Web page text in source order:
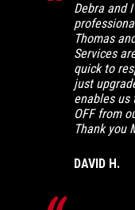
Debra and
Thomas
Services
quick to
just
enables us
OFF from
Thank you
DAVID H.